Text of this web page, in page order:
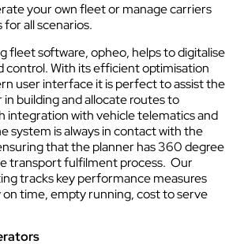
your own fleet or manage carriers
all scenarios.
fleet software, opheo, helps to digitalise
control. With its efficient optimisation
user interface it is perfect to assist the
building and allocate routes to
integration with vehicle telematics and
system is always in contact with the
that the planner has 360 degree
transport fulfilment process. Our
tracks key performance measures
time, empty running, cost to serve